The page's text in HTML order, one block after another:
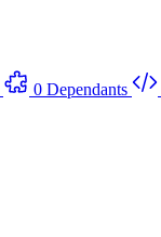
0 Dependants